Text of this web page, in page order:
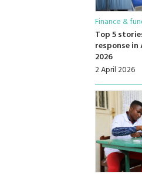
Finance &
Top 5
response in
2026
2 April 2026